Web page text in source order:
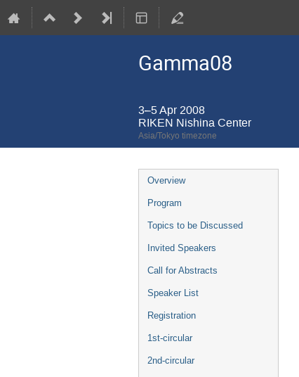
Gamma08
3–5 Apr 2008
RIKEN Nishina Center
Asia/Tokyo timezone
Event
menu
Overview
Program
Topics to be Discussed
Invited Speakers
Call for Abstracts
Speaker List
Registration
1st-circular
2nd-circular